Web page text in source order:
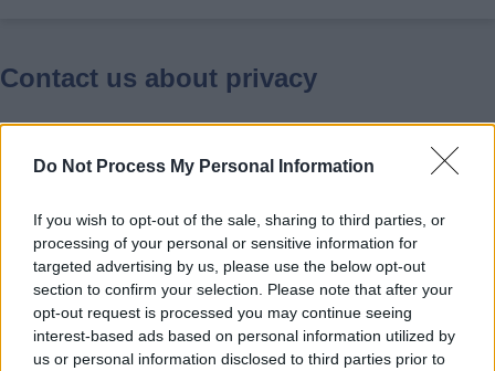
Do Not Process My Personal Information
If you wish to opt-out of the sale, sharing to third parties, or
processing of your personal or sensitive information for
targeted advertising by us, please use the below opt-out
section to confirm your selection. Please note that after your
opt-out request is processed you may continue seeing
interest-based ads based on personal information utilized by
us or personal information disclosed to third parties prior to
Contact us about privacy
questions about our privacy policy,
information we hold about you, or if you
have a complaint about privacy or misuse
of personal data.
Email:DPO@staffordshire.gov.uk